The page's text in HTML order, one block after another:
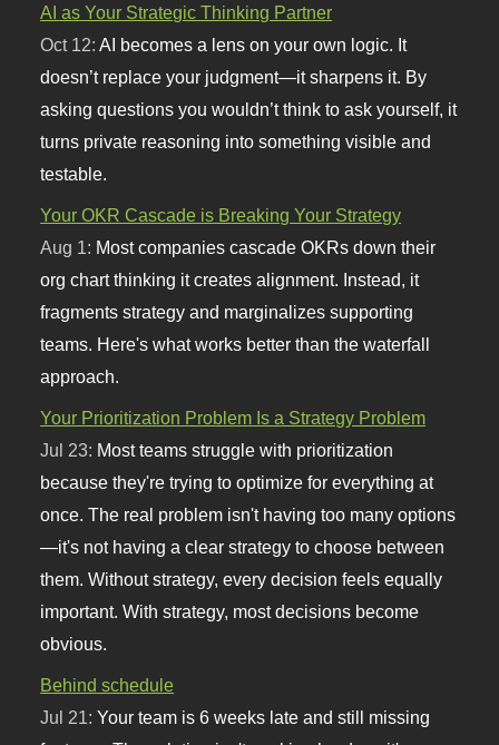
AI as Your Strategic Thinking Partner
Oct 12:AI becomes a lens on your own logic. It
doesn’t replace your judgment—it sharpens it. By
asking questions you wouldn’t think to ask yourself, it
turns private reasoning into something visible and
testable.
Your OKR Cascade is Breaking Your Strategy
Aug 1: Most companies cascade OKRs down their
org chart thinking it creates alignment. Instead, it
fragments strategy and marginalizes supporting
teams. Here's what works better than the waterfall
approach.
Your Prioritization Problem Is a Strategy Problem
Jul 23: Most teams struggle with prioritization
because they're trying to optimize for everything at
once. The real problem isn't having too many options
—it's not having a clear strategy to choose between
them. Without strategy, every decision feels equally
important. With strategy, most decisions become
obvious.
Behind schedule
Jul 21:Your team is 6 weeks late and still missing